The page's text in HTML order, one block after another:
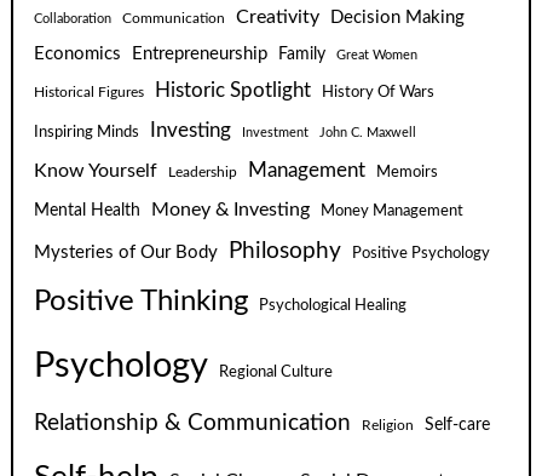
Collaboration Communication Creativity
Decision Making
Economics
Entrepreneurship Family Great Women
Historical Figures Historic Spotlight History Of Wars
Inspiring Minds Investing Investment John C. Maxwell
Know Yourself Leadership Management Memoirs
Mental Health Money & Investing Money Management
Mysteries of Our Body Philosophy Positive Psychology
Positive Thinking Psychological Healing
Psychology Regional Culture
Relationship & Communication Religion Self-care